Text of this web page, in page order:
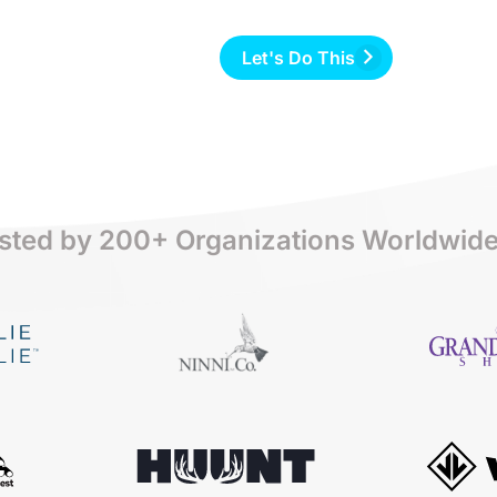
Let's Do This
by 200+ Organizations